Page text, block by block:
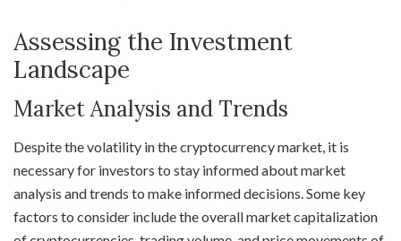
Assessing the Investment
Landscape
Market Analysis and Trends
Despite the volatility in the cryptocurrency market, it is
necessary for investors to stay informed about market
analysis and trends to make informed decisions. Some key
factors to consider include the overall market capitalization